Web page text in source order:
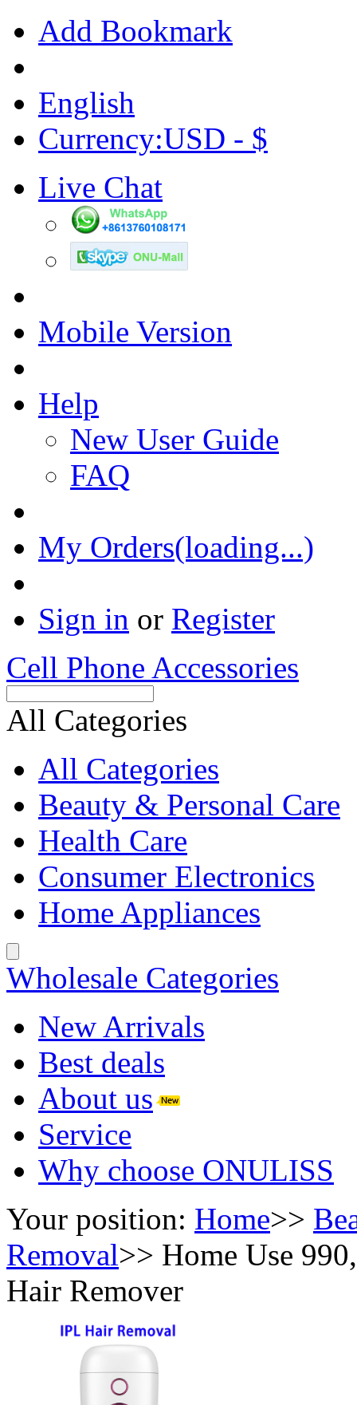
Add Bookmark
English
Currency:USD - $
Live Chat
Mobile Version
Help
New User Guide
FAQ
My Orders(loading...)
Sign in or Register
Cell Phone Accessories
All Categories
All Categories
Beauty & Personal Care
Health Care
Consumer Electronics
Home Appliances
Wholesale Categories
New Arrivals
Best deals
About us
Service
Why choose ONULISS
Your position: Home>>
Removal>> Home Use
Hair Remover